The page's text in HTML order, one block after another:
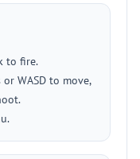
to fire.
WASD to move,